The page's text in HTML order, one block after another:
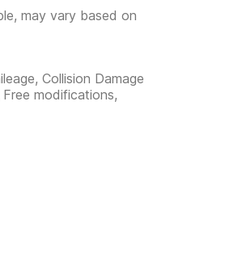
may vary based on
Collision Damage
modifications,